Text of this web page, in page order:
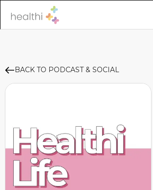
BACK TO PODCAST & SOCIAL